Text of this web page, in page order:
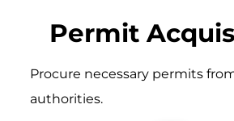
Permit
Procure necessary permits
authorities.